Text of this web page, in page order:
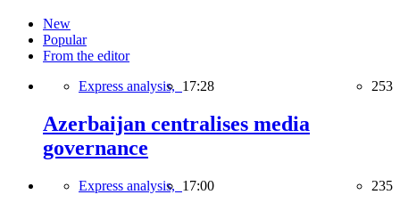
New
Popular
From the editor
Express analysis, 17:28 253
Azerbaijan centralises media
governance
Express analysis, 17:00 235